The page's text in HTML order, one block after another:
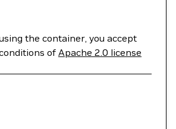
the container, you accept
of Apache 2.0 license